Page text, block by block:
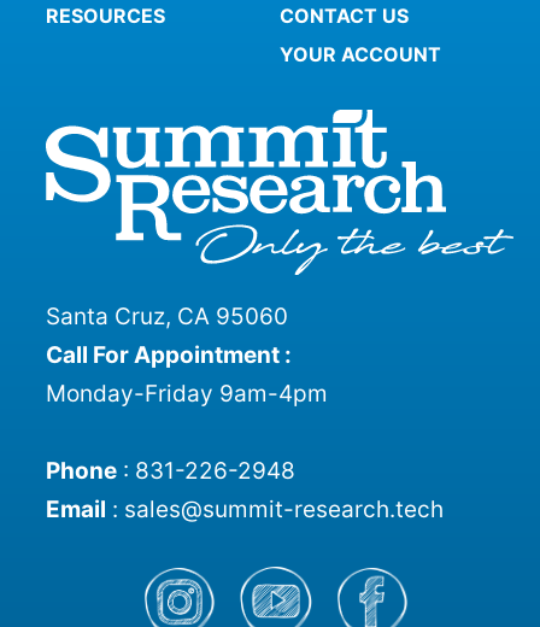
be
product
page
RESOURCES
CONTACT US
YOUR ACCOUNT
Santa Cruz, CA 95060
Call For Appointment :
Monday-Friday 9am-4pm
Phone: 831-226-2948
Email : sales@summit-research.tech